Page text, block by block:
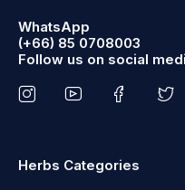
WhatsApp
(+66) 85 0708003
Follow us on social
Herbs Categories